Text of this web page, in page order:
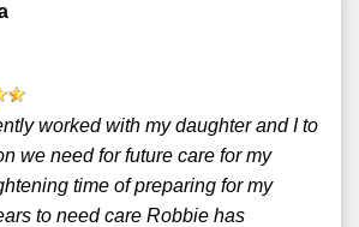
worked with my daughter and I to
we need for future care for my
time of preparing for my
to need care Robbie has